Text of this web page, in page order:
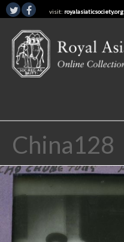
visit: royalasiaticsociety.org
China128